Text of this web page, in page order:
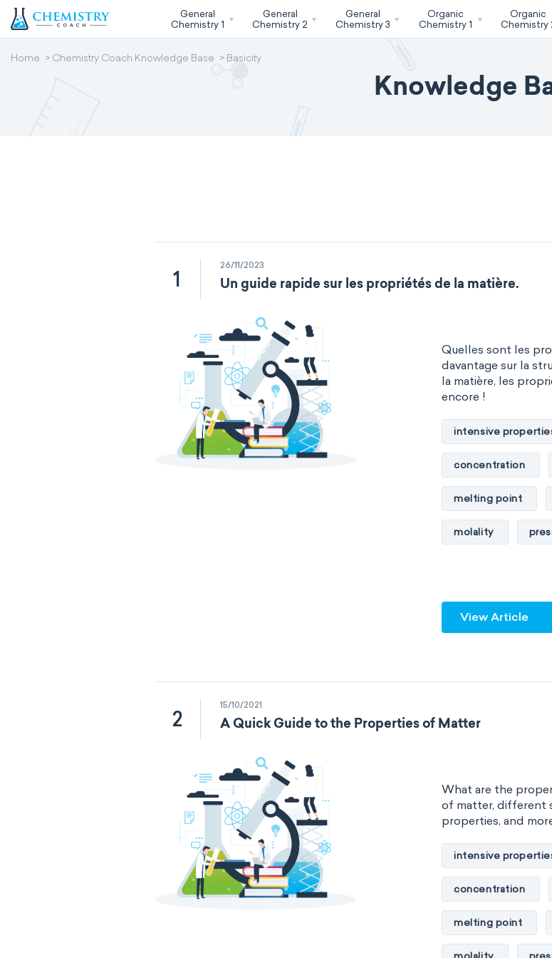
General
Chemistry 1
General
Chemistry 2
General
Chemistry 3
Organic
Chemistry 1
Organic
Chemistry
Home Chemistry Coach Knowledge Base Basicity
Knowledge
1
26/11/2023
Un guide rapide sur les propriétés de la matière.
Quelles sont les
davantage sur la
la matière, les
encore !
intensive
concentration
melting point
molality
specific heat
specific rotation
heat capacity
ability to corrode
substance
enthalpy of
View Article
2
15/10/2021
A Quick Guide to the Properties of Matter
What are the
of matter, different
properties, and
intensive
concentration
melting point